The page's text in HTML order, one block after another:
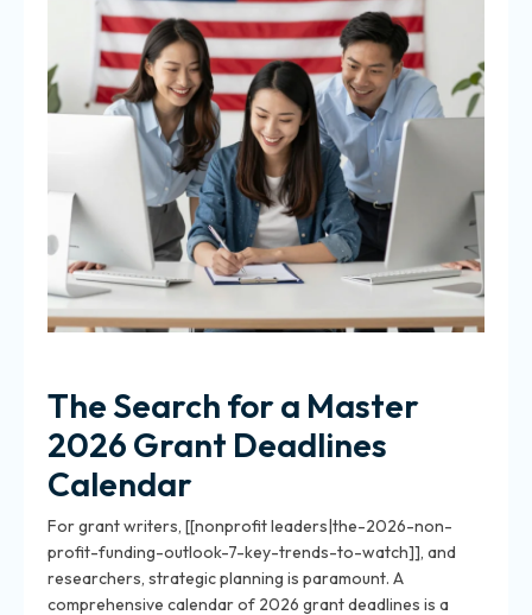
The Search for a Master
2026 Grant Deadlines
Calendar
For grant writers, [[nonprofit leaders|the-2026-non-
profit-funding-outlook-7-key-trends-to-watch]], and
researchers, strategic planning is paramount. A
comprehensive calendar of 2026 grant deadlines is a